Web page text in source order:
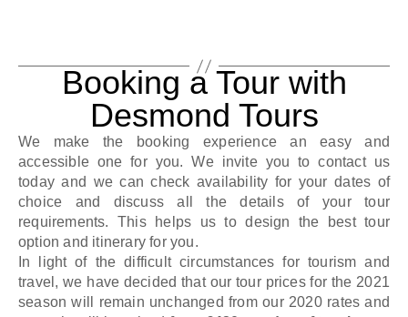
Booking a Tour with
Desmond Tours
We make the booking experience an easy and
accessible one for you. We invite you to contact us
today and we can check availability for your dates of
choice and discuss all the details of your tour
requirements. This helps us to design the best tour
option and itinerary for you.
In light of the difficult circumstances for tourism and
travel, we have decided that our tour prices for the 2021
season will remain unchanged from our 2020 rates and